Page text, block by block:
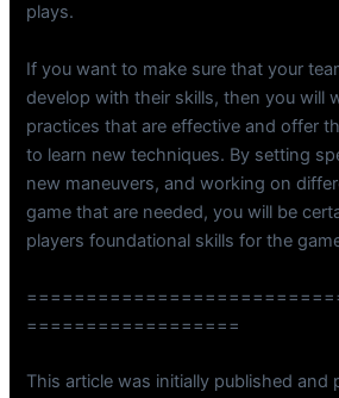
plays.
If you want to make sure that your
develop with their skills, then you will
practices that are effective and offer
to learn new techniques. By setting
new maneuvers, and working on
game that are needed, you will be
players foundational skills for the
==================
This article was initially published and